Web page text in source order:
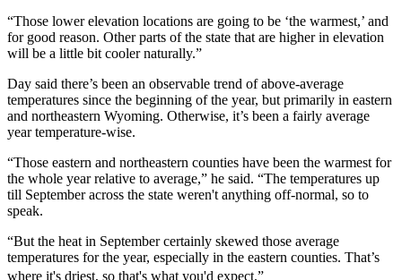
“Those lower elevation locations are going to be ‘the warmest,’ and
for good reason. Other parts of the state that are higher in elevation
will be a little bit cooler naturally.”
Day said there’s been an observable trend of above-average
temperatures since the beginning of the year, but primarily in eastern
and northeastern Wyoming. Otherwise, it’s been a fairly average
year temperature-wise.
“Those eastern and northeastern counties have been the warmest for
the whole year relative to average,” he said. “The temperatures up
till September across the state weren't anything off-normal, so to
speak.
“But the heat in September certainly skewed those average
temperatures for the year, especially in the eastern counties. That’s
where it's driest, so that's what you'd expect.”